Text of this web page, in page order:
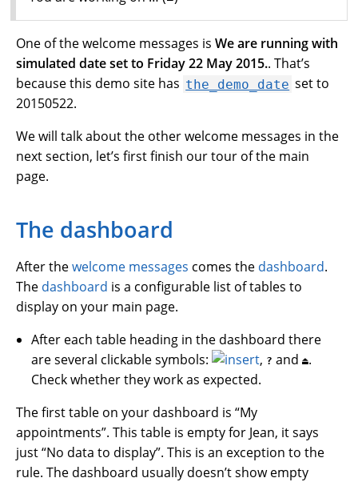
One of the welcome messages is We are running with
simulated date set to Friday 22 May 2015.. That’s
because this demo site has the_demo_date set to
20150522.
We will talk about the other welcome messages in the
next section, let’s first finish our tour of the main
page.
The dashboard
After thewelcome messages comes the dashboard.
The dashboard is a configurable list of tables to
display on your main page.
After each table heading in the dashboard there
are several clickable symbols:
, ? and⏏.
Check whether they work as expected.
The first table on your dashboard is “My
appointments”. This table is empty for Jean, it says
just “No data to display”. This is an exception to the
rule. The dashboard usually doesn’t show empty